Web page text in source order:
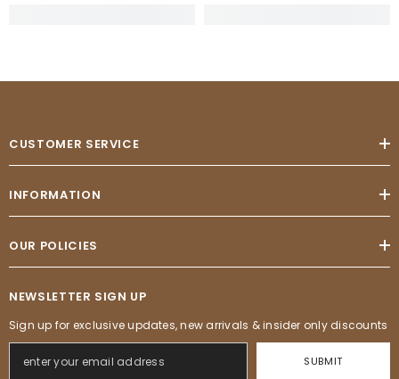
CUSTOMER SERVICE
INFORMATION
OUR POLICIES
NEWSLETTER SIGN UP
Sign up for exclusive updates, new arrivals & insider only discounts
SUBMIT